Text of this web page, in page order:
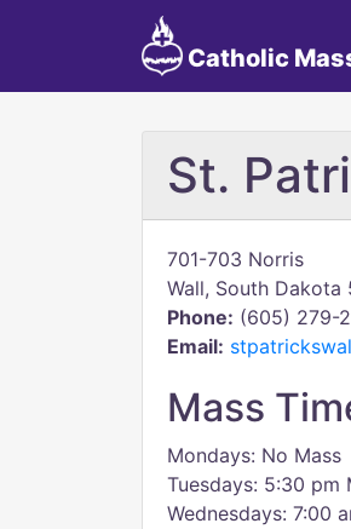
Catholic
St.
701-703 Norris
Wall, South
Phone: (605) 279-
Email:
Mass
Mondays: No Mass
Tuesdays: 5:30 pm
Wednesdays: 7:00